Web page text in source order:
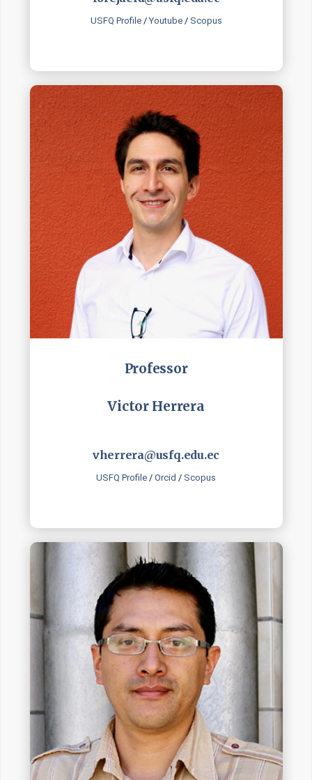
USFQ Profile/ Youtube/ Scopus
Professor
Victor Herrera
vherrera@usfq.edu.ec
USFQ Profile / Orcid / Scopus